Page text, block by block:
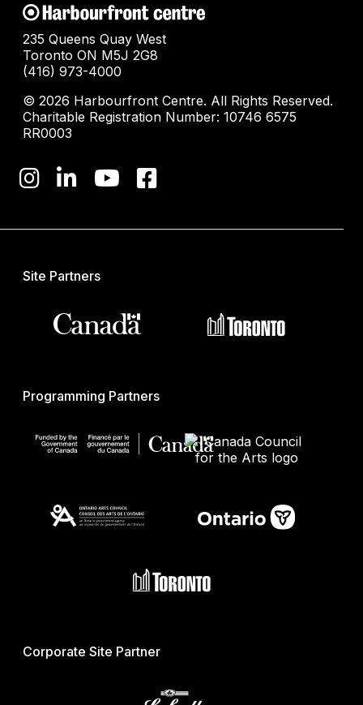
235 Queens Quay West
Toronto ON M5J 2G8
(416) 973-4000
© 2026 Harbourfront Centre. All Rights Reserved.
Charitable Registration Number: 10746 6575
RR0003
Site Partners
Programming Partners
Corporate Site Partner